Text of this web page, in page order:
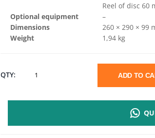
Reel of disc 60
Optional equipment
–
Dimensions
260 × 290 × 99
Weight
1,94 kg
QTY: SUNMI ADD TO